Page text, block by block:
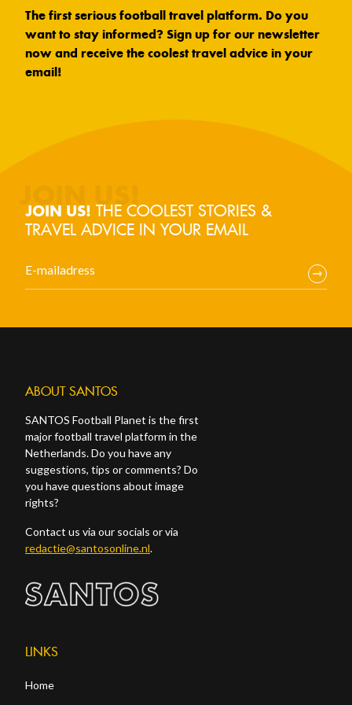
The first serious football travel platform. Do you
want to stay informed? Sign up for our newsletter
now and receive the coolest travel advice in your
email!
JOIN US! THE COOLEST STORIES &
TRAVEL ADVICE IN YOUR EMAIL
ABOUT SANTOS
SANTOS Football Planet is the first
major football travel platform in the
Netherlands. Do you have any
suggestions, tips or comments? Do
you have questions about image
rights?
Contact us via our socials or via
redactie@santosonline.nl.
LINKS
Home